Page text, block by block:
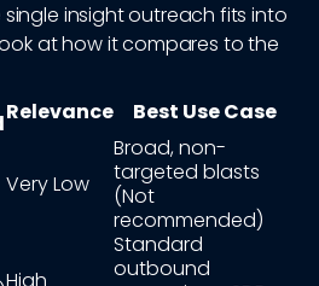
insight outreach fits into
at how it compares to the
Relevance Best Use Case
Very Low
Broad, non-
targeted blasts
(Not
recommended)
Standard
outbound